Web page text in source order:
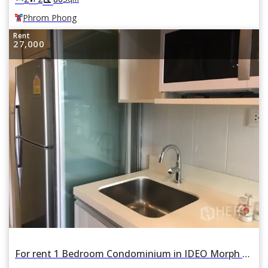
Phrom Phong
Rent
27,000
For rent 1 Bedroom Condominium in IDEO Morph 38 ASHTON in Phra Khanong, Khlong Toei, Bangkok BTS Thonglor